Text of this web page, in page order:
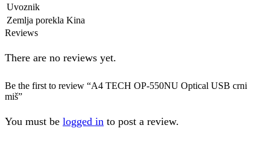
Uvoznik
Zemlja porekla Kina
Reviews
There are no reviews yet.
Be the first to review “A4 TECH OP-550NU Optical USB crni
miš”
You must be logged in to post a review.